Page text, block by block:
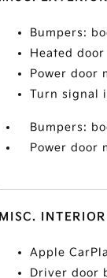
Bumpers:
Heated
Power door
Turn signal
Bumpers:
Power door
MISC. INTERIOR
Apple
Driver door